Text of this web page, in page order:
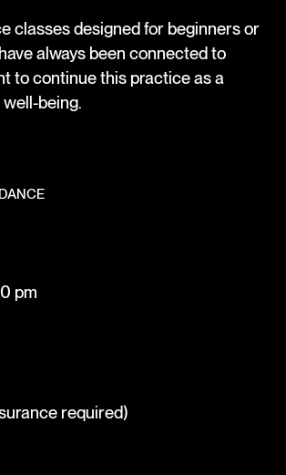
classes designed for beginners or
always been connected to
to continue this practice as a
being.
pm
required)